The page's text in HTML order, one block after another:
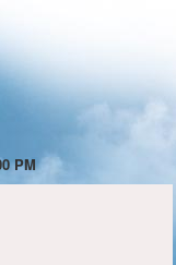
PM